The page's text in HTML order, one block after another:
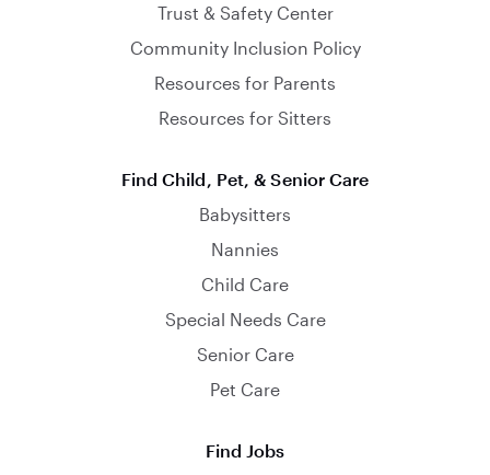
Trust & Safety Center
Community Inclusion Policy
Resources for Parents
Resources for Sitters
Find Child, Pet, & Senior Care
Babysitters
Nannies
Child Care
Special Needs Care
Senior Care
Pet Care
Find Jobs